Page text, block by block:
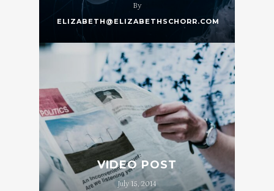
By
ELIZABETH@ELIZABETHSCHORR.COM
VIDEO POST
July 15, 2014